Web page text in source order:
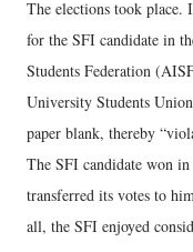
The elections took
for the SFI candidate in
Students Federation
University Students
paper blank, thereby
The SFI candidate won
transferred its votes to
all, the SFI enjoyed